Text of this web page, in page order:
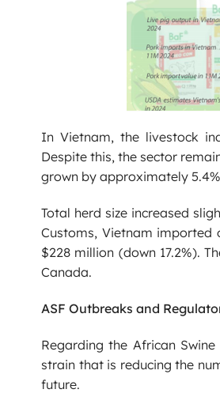
In Vietnam, the livestock
Despite this, the sector
grown by approximately
Total herd size increased
Customs, Vietnam imported
$228 million (down 17.2%).
Canada.
ASF Outbreaks and
Regarding the African
strain that is reducing the
future.